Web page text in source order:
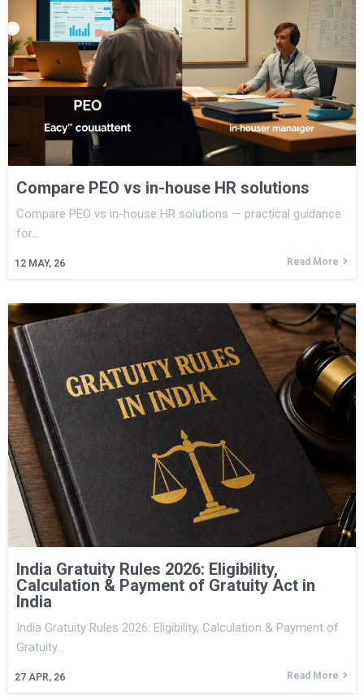
Compare PEO vs in-house HR solutions
12 MAY, 26
Compare PEO vs in-house HR solutions — practical guidance
for…
Read More
India Gratuity Rules 2026: Eligibility,
Calculation & Payment of Gratuity Act in
India
27 APR, 26
India Gratuity Rules 2026: Eligibility, Calculation & Payment of
Gratuity…
Read More